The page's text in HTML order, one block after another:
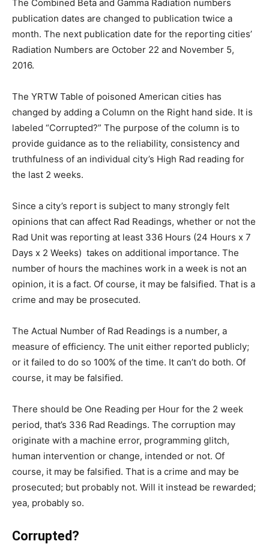
The Combined Beta and Gamma Radiation numbers
publication dates are changed to publication twice a
month. The next publication date for the reporting cities’
Radiation Numbers are October 22 and November 5,
2016.
The YRTW Table of poisoned American cities has
changed by adding a Column on the Right hand side. It is
labeled “Corrupted?” The purpose of the column is to
provide guidance as to the reliability, consistency and
truthfulness of an individual city’s High Rad reading for
the last 2 weeks.
Since a city’s report is subject to many strongly felt
opinions that can affect Rad Readings, whether or not the
Rad Unit was reporting at least 336 Hours (24 Hours x 7
Days x 2 Weeks) takes on additional importance. The
number of hours the machines work in a week is not an
opinion, it is a fact. Of course, it may be falsified. That is a
crime and may be prosecuted.
The Actual Number of Rad Readings is a number, a
measure of efficiency. The unit either reported publicly;
or it failed to do so 100% of the time. It can’t do both. Of
course, it may be falsified.
There should be One Reading per Hour for the 2 week
period, that’s 336 Rad Readings. The corruption may
originate with a machine error, programming glitch,
human intervention or change, intended or not. Of
course, it may be falsified. That is a crime and may be
prosecuted; but probably not. Will it instead be rewarded;
yea, probably so.
Corrupted?